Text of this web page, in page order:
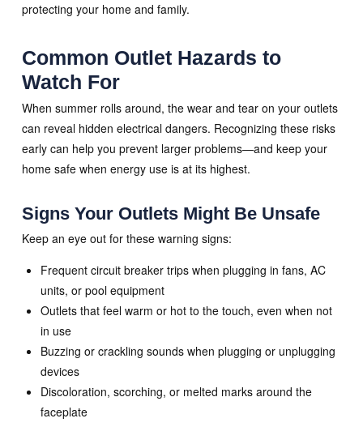
protecting your home and family.
Common Outlet Hazards to
Watch For
When summer rolls around, the wear and tear on your outlets
can reveal hidden electrical dangers. Recognizing these risks
early can help you prevent larger problems—and keep your
home safe when energy use is at its highest.
Signs Your Outlets Might Be Unsafe
Keep an eye out for these warning signs:
Frequent circuit breaker trips when plugging in fans, AC
units, or pool equipment
Outlets that feel warm or hot to the touch, even when not
in use
Buzzing or crackling sounds when plugging or unplugging
devices
Discoloration, scorching, or melted marks around the
faceplate